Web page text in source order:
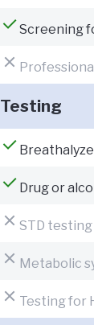
Screening
Testing
Drug or
STD testing
Metabolic
Testing for